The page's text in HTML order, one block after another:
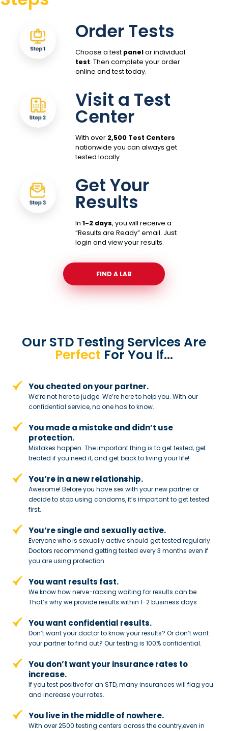
Order Tests
Choose a test panelor individual
test. Then complete your order
online and test today.
Visit a Test
Center
With over 2,500 Test Centers
nationwide you can always get
tested locally.
Get Your
Results
In 1-2 days, you will receive a
“Results are Ready” email. Just
login and view your results.
FIND A LAB
Our STD Testing Services Are
Perfect For You If…
You cheated on your partner.
We’re not here to judge. We’re here tohelp you. With our
confidential service,no one has to know.
You made a mistake and didn’t use
protection.
Mistakes happen. The important thing is to get tested, get
treated if you need it, and get back to living your life!
You’re in a new relationship.
Awesome! Before you have sex with your new partner or
decide to stopusing condoms, it’s important to get tested
first.
You’re single and sexually active.
Everyone who is sexually active should get tested regularly.
Doctors recommend getting tested every 3 months even if
you are using protection.
You want results fast.
We know how nerve-racking waiting for results can be.
That’s why we provide results within 1-2 business days.
You want confidential results.
Don’t want your doctor to know your results? Or don’t want
your partner tofind out? Our testing is 100% confidential.
You don’t want your insurance rates to
increase.
If you test positive for an STD,many insurances will flag you
and increase your rates.
You live in the middle of nowhere.
With over 2500 testing centers across the country,even in